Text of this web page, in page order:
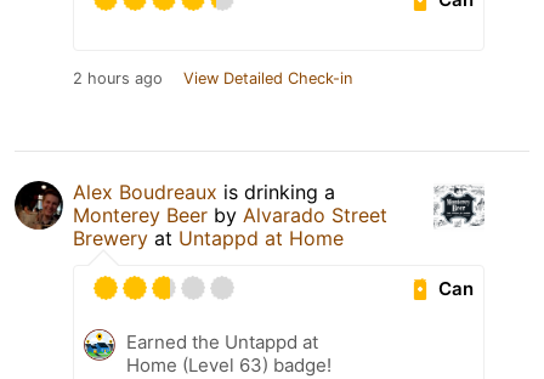
2 hours ago View Detailed Check-in
Alex Boudreaux is drinking a
Monterey Beer by Alvarado Street
Brewery at Untappd at Home
Can
Earned the Untappd at
Home (Level 63) badge!